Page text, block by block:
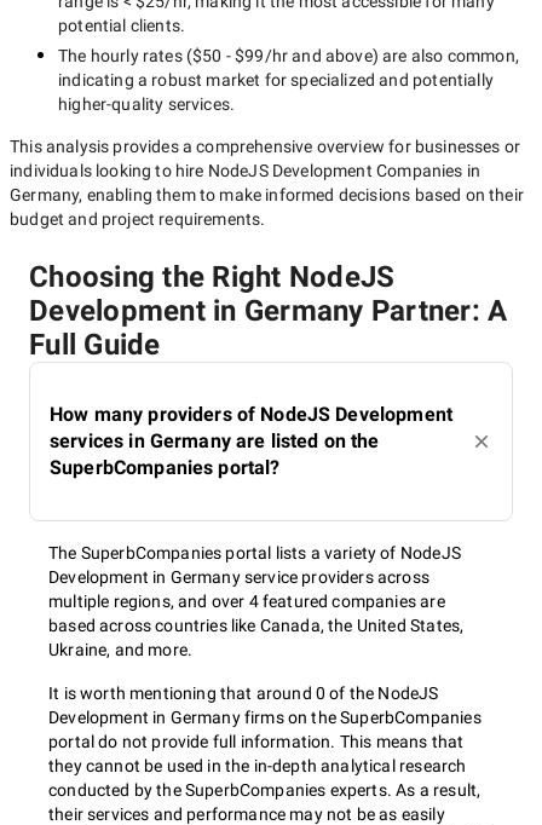
potential clients.
The hourly rates ($50 - $99/hrand above) are also common,
indicating a robust market for specialized and potentially
higher-quality services.
This analysis provides a comprehensive overview for businesses or
individuals looking to hire NodeJS Development Companies in
Germany, enabling them to make informed decisions based on their
budget and project requirements.
Choosing the Right NodeJS
Development in Germany Partner: A
Full Guide
How many providers of NodeJS Development
services in Germany are listed on the
SuperbCompanies portal?
The SuperbCompanies portal lists a variety of NodeJS
Development in Germany service providers across
multiple regions, and over 4 featured companies are
based across countries like Canada, the United States,
Ukraine, and more.
It is worth mentioning that around 0 of the NodeJS
Development in Germany firms on the SuperbCompanies
portal do not provide full information. This means that
they cannot be used in the in-depth analytical research
conducted by the SuperbCompanies experts. As a result,
their services and performance may not be as easily